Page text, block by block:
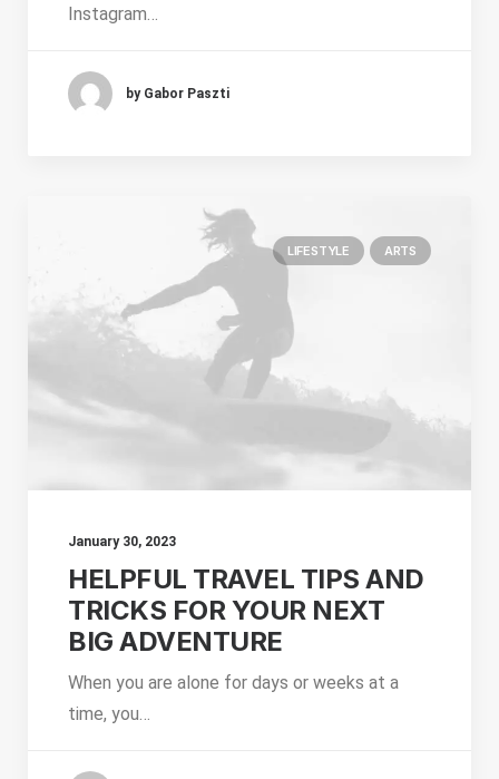
Instagram…
by Gabor Paszti
LIFESTYLE ARTS
January 30, 2023
HELPFUL TRAVEL TIPS AND
TRICKS FOR YOUR NEXT
BIG ADVENTURE
When you are alone for days or weeks at a
time, you…